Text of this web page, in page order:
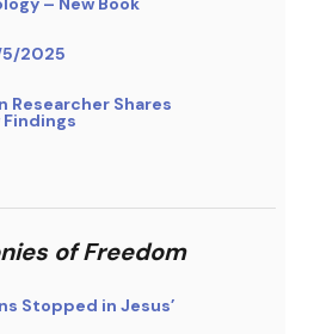
5/2025
Researcher Shares
Findings
of Freedom
Stopped in Jesus’